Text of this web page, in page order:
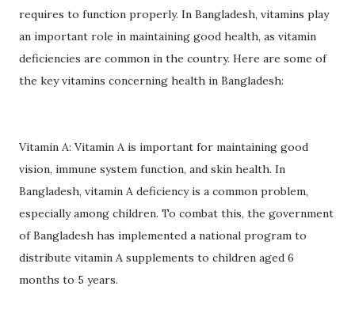
requires to function properly. In Bangladesh, vitamins play
an important role in maintaining good health, as vitamin
deficiencies are common in the country. Here are some of
the key vitamins concerning health in Bangladesh:
Vitamin A: Vitamin A is important for maintaining good
vision, immune system function, and skin health. In
Bangladesh, vitamin A deficiency is a common problem,
especially among children. To combat this, the government
of Bangladesh has implemented a national program to
distribute vitamin A supplements to children aged 6
months to 5 years.